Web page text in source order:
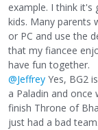
example. I think
kids. Many parents
or PC and use the
that my fiancee
have fun together.
@Jeffrey Yes, BG2
a Paladin and once
finish Throne of
just had a bad